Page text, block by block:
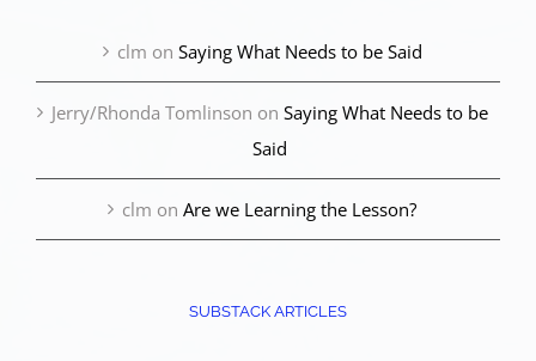
clm on Saying What Needs to be Said
Jerry/Rhonda Tomlinson on Saying What Needs to be
Said
clm on Are we Learning the Lesson?
SUBSTACK ARTICLES